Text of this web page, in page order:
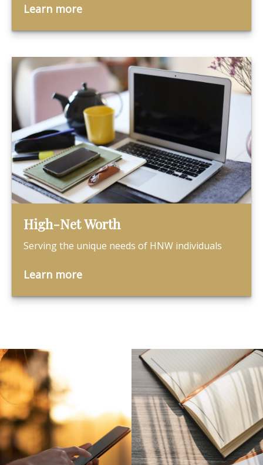
Learn more
High-Net Worth
Serving the unique needs of HNW individuals
Learn more